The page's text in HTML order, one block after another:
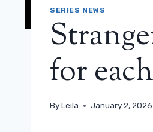
SERIES NEWS
for
ByLeila January 2, 2026